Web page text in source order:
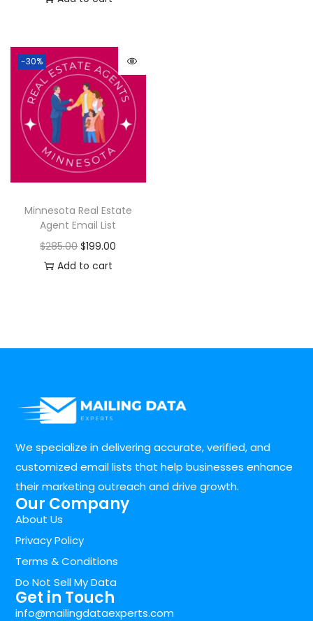
-30%
Minnesota Real Estate
Agent Email List
$285.00 $199.00
Add to cart
We specialize in delivering accurate, verified, and
customized email lists that help businesses enhance
their marketing outreach and drive growth.
Our Company
About Us
Privacy Policy
Terms & Conditions
Do Not Sell My Data
Get in Touch
info@mailingdataexperts.com